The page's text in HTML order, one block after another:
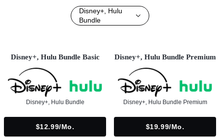
Disney+, Hulu
Bundle
Disney+, Hulu Bundle Basic
Disney+, Hulu Bundle
$12.99/mo.
Disney+, Hulu Bundle Premium
Disney+, Hulu Bundle Premium
$19.99/mo.